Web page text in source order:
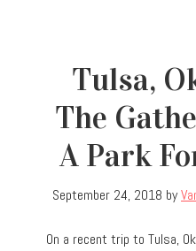
Tulsa,
The
A Park
September 24, 2018 by
On a recent trip to Tulsa,